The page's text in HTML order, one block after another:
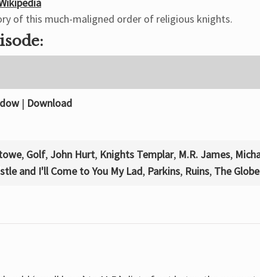
of this much-maligned order of religious knights.
| Download
, Golf, John Hurt, Knights Templar, M.R. James,
and I'll Come to You My Lad, Parkins, Ruins, The